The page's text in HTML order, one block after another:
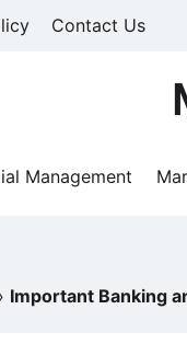
Contact Us
Management
Important Banking